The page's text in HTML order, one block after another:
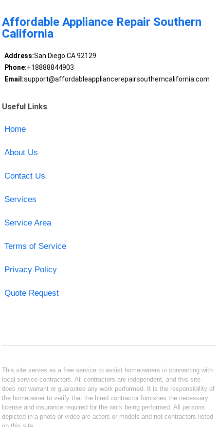
Affordable Appliance Repair Southern
California
Address:San Diego CA 92129
Phone:+18888844903
Email:support@affordableappliancerepairsoutherncalifornia.com
Useful Links
Home
About Us
Contact Us
Services
Service Area
Terms of Service
Privacy Policy
Quote Request
This site serves as a free service to assist homeowners in connecting with
local service contractors. All contractors are independent, and this site
does not warrant or guarantee any work performed. It is the responsibility of
the homeowner to verify that the hired contractor furnishes the necessary
license and insurance required for the work being performed. All persons
depicted in a photo or video are actors or models and not contractors listed